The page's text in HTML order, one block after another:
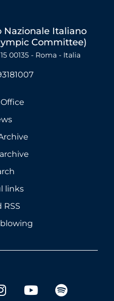
Italiano
Committee)
00135 - Roma - Italia
links
RSS
instagram
youtubespotify